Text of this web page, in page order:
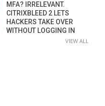
MFA? IRRELEVANT.
CITRIXBLEED 2 LETS
HACKERS TAKE OVER
WITHOUT LOGGING IN
VIEW ALL